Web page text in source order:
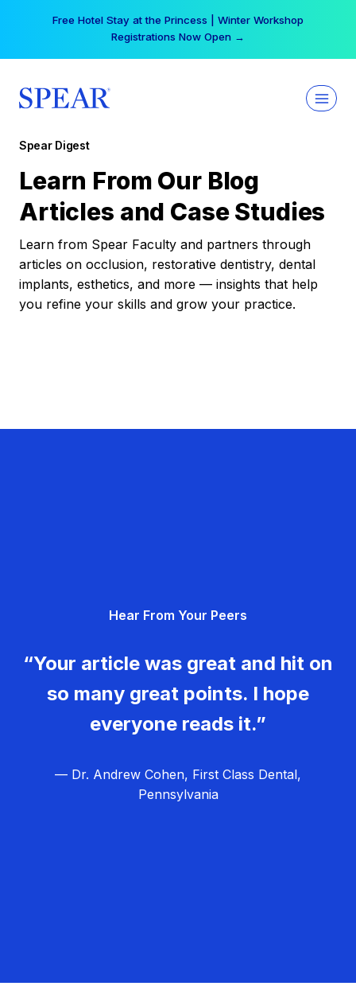
Free Hotel Stay at the Princess | Winter Workshop
Registrations Now Open →
Spear Digest
Learn From Our Blog
Articles and Case Studies
Learn from Spear Faculty and partners through
articles on occlusion, restorative dentistry, dental
implants, esthetics, and more — insights that help
you refine your skills and grow your practice.
Hear From Your Peers
“Your article was great and hit on
so many great points. I hope
everyone reads it.”
— Dr. Andrew Cohen, First Class Dental,
Pennsylvania